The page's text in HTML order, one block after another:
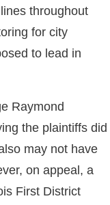
throughout
for city
to lead in
Raymond
the plaintiffs did
may not have
on appeal, a
First District